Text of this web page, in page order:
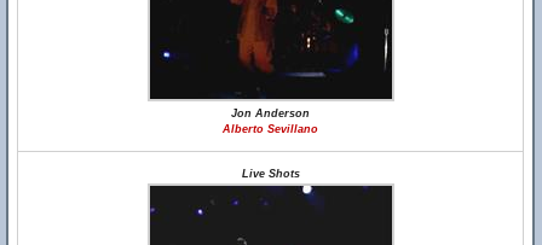
Jon Anderson
Alberto Sevillano
Live Shots